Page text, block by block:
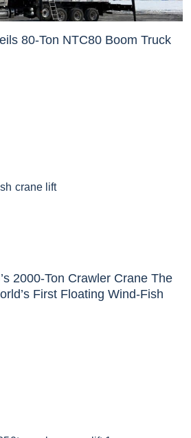
80-Ton NTC80 Boom Truck
2000-Ton Crawler Crane The
First Floating Wind-Fish